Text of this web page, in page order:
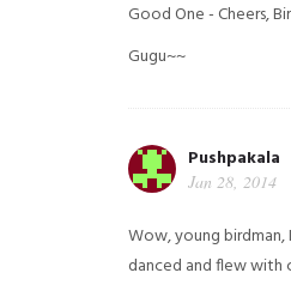
Good One - Cheers,
Gugu~~
Pushpakala
Jan 28, 2014
Wow, young birdman,
danced and flew with